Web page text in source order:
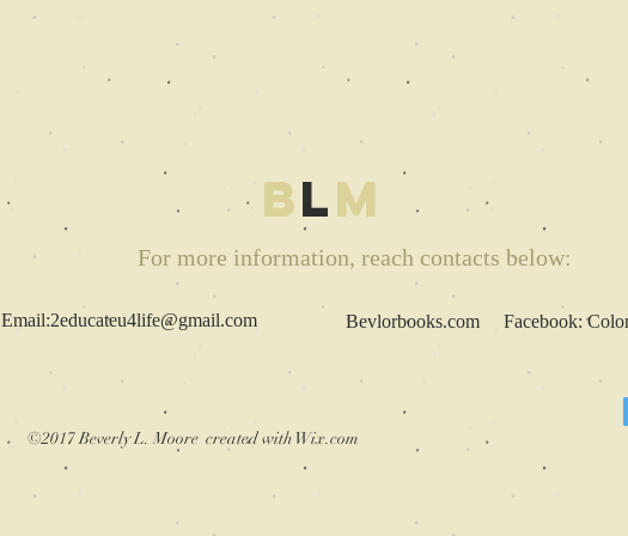
BLM
For more information, reach contacts below:
Email:2educateu4life@gmail.com Bevlorbooks.com Facebook:
©2017 Beverly L. Moore created withWix.com